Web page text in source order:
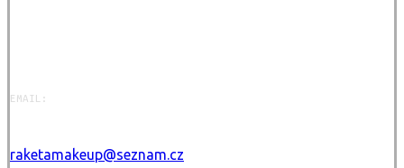
EMAIL:
raketamakeup@seznam.cz